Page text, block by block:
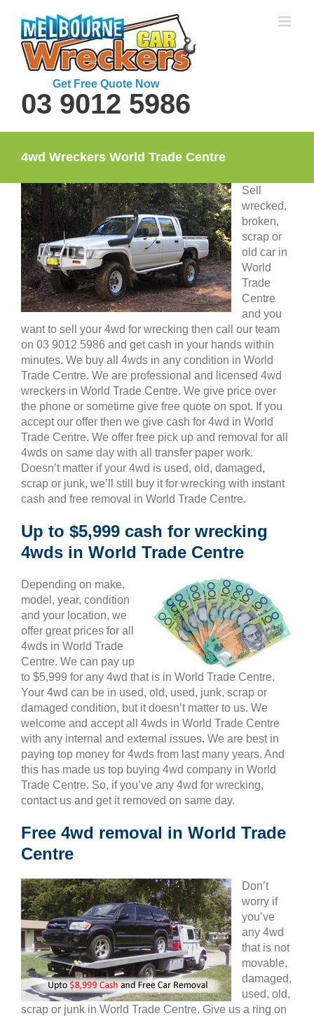
content
Get Free Quote Now
03 9012 5986
4wd Wreckers World Trade Centre
Sell
wrecked,
broken,
scrap or
old car in
World
Trade
Centre
and you
want to sell your 4wd for wrecking then call our team
on 03 9012 5986 and get cash in your hands within
minutes. We buy all 4wds in any condition in World
Trade Centre. We are professional and licensed 4wd
wreckers in World Trade Centre. We give price over
the phone or sometime give free quote on spot. If you
accept our offer then we give cash for 4wd in World
Trade Centre. We offer free pick up and removal for all
4wds on same day with all transfer paper work.
Doesn’t matter if your 4wd is used, old, damaged,
scrap or junk, we’ll still buy it for wrecking with instant
cash and free removal in World Trade Centre.
Up to $5,999 cash for wrecking
4wds in World Trade Centre
Depending on make,
model, year, condition
and your location, we
offer great prices for all
4wds in World Trade
Centre. We can pay up
to $5,999 for any 4wd that is in World Trade Centre.
Your 4wd can be in used, old, used, junk, scrap or
damaged condition, but it doesn’t matter to us. We
welcome and accept all 4wds in World Trade Centre
with any internal and external issues. We are best in
paying top money for 4wds from last many years. And
this has made us top buying 4wd company in World
Trade Centre. So, if you’ve any 4wd for wrecking,
contact us and get it removed on same day.
Free 4wd removal in World Trade
Centre
Don’t
worry if
you’ve
any 4wd
that is not
movable,
damaged,
used, old,
scrap or junk in World Trade Centre. Give us a ring on